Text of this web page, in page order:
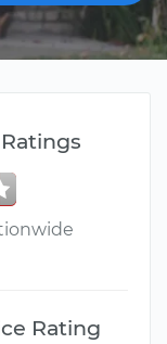
Rating